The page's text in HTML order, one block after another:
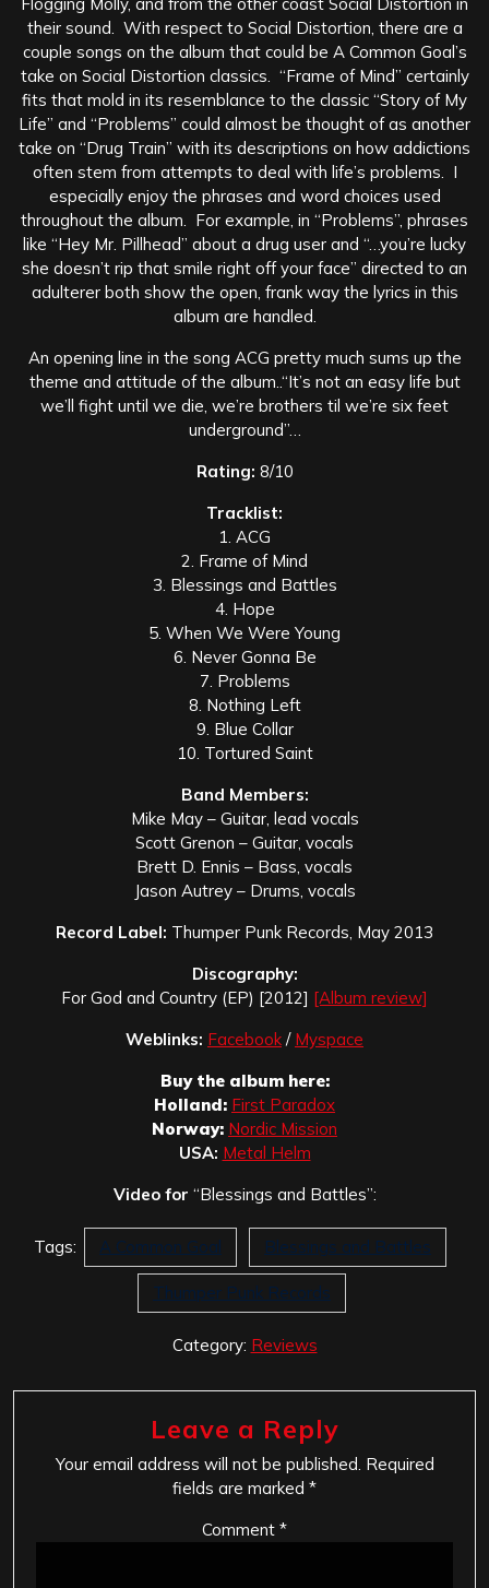
their sound. With respect to Social Distortion, there are a
couple songs on the album that could be A Common Goal’s
take on Social Distortion classics. “Frame of Mind” certainly
fits that mold in its resemblance to the classic “Story of My
Life” and “Problems” could almost be thought of as another
take on “Drug Train” with its descriptions on how addictions
often stem from attempts to deal with life’s problems. I
especially enjoy the phrases and word choices used
throughout the album. For example, in “Problems”, phrases
like “Hey Mr. Pillhead” about a drug user and “…you’re lucky
she doesn’t rip that smile right off your face” directed to an
adulterer both show the open, frank way the lyrics in this
album are handled.
An opening line in the song ACG pretty much sums up the
theme and attitude of the album..“It’s not an easy life but
we’ll fight until we die, we’re brothers til we’re six feet
underground”…
Rating: 8/10
Tracklist:
1. ACG
2. Frame of Mind
3. Blessings and Battles
4. Hope
5. When We Were Young
6. Never Gonna Be
7. Problems
8. Nothing Left
9. Blue Collar
10. Tortured Saint
Band Members:
Mike May – Guitar, lead vocals
Scott Grenon – Guitar, vocals
Brett D. Ennis – Bass, vocals
Jason Autrey – Drums, vocals
Record Label: Thumper Punk Records, May 2013
Discography:
For God and Country (EP) [2012] [Album review]
Weblinks: Facebook / Myspace
Buy the album here:
Holland: First Paradox
Norway: Nordic Mission
USA: Metal Helm
Video for “Blessings and Battles”:
Tags: A Common Goal Blessings and Battles
Thumper Punk Records
Category: Reviews
Leave a Reply
Your email address will not be published. Required
fields are marked *
Comment *